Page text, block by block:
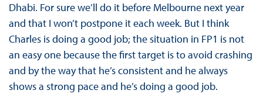
Dhabi. For sure we’ll do it before Melbourne next year
and that I won’t postpone it each week. But I think
Charles is doing a good job; the situation in FP1 is not
an easy one because the first target is to avoid crashing
and by the way that he’s consistent and he always
shows a strong pace and he’s doing a good job.